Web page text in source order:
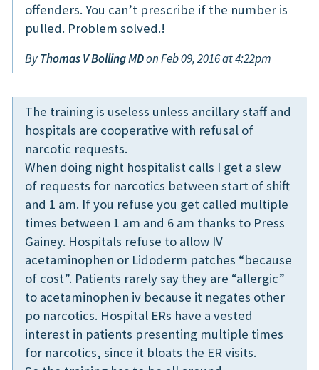
offenders. You can’t prescribe if the number is
pulled. Problem solved.!
ByThomas V Bolling MDon Feb 09, 2016 at 4:22pm
The training is useless unless ancillary staff and
hospitals are cooperative with refusal of
narcotic requests.
When doing night hospitalist calls I get a slew
of requests for narcotics between start of shift
and 1 am. If you refuse you get called multiple
times between 1 am and 6 am thanks to Press
Gainey. Hospitals refuse to allow IV
acetaminophen or Lidoderm patches “because
of cost”. Patients rarely say they are “allergic”
to acetaminophen iv because it negates other
po narcotics. Hospital ERs have a vested
interest in patients presenting multiple times
for narcotics, since it bloats the ER visits.